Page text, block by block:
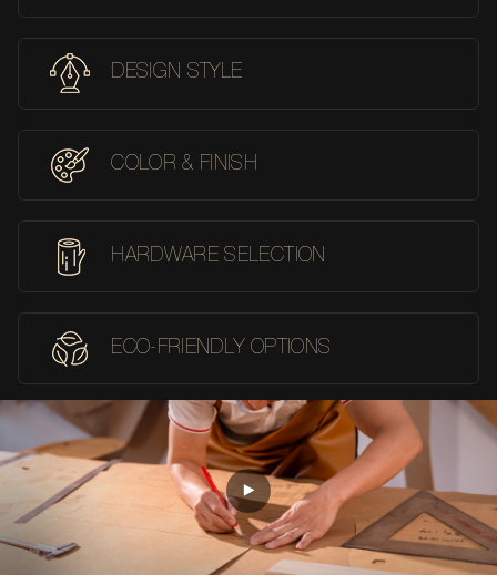
DESIGN STYLE
COLOR & FINISH
HARDWARE SELECTION
ECO-FRIENDLY OPTIONS